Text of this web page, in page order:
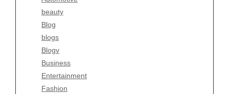
beauty
Blog
blogs
Blogv
Business
Entertainment
Fashion
Entertainment
Fashion
Finance
Food
Health
Health & Wellness
News